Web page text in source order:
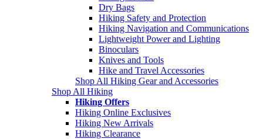
Dry Bags
Hiking Safety and Protection
Hiking Navigation and Communications
Lightweight Power and Lighting
Binoculars
Knives and Tools
Hike and Travel Accessories
Shop All Hiking Gear and Accessories
Shop All Hiking
Hiking Offers
Hiking Online Exclusives
Hiking New Arrivals
Hiking Clearance